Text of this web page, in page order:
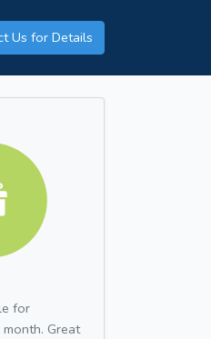
Us for Details
for
Great